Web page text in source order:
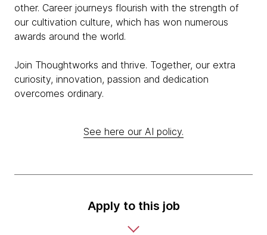
other. Career journeys flourish with the strength of
our cultivation culture, which has won numerous
awards around the world.
Join Thoughtworks and thrive. Together, our extra
curiosity, innovation, passion and dedication
overcomes ordinary.
See here our AI policy.
Apply to this job